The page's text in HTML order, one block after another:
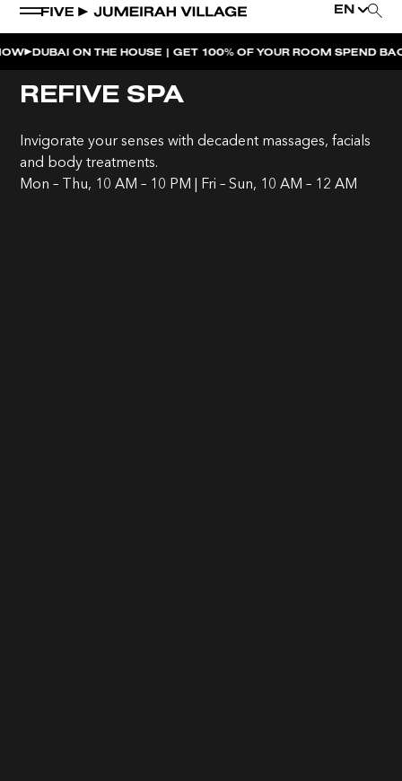
EN
MOVE AT FIVE
SUSHI SUNDAYS | SOUL ST.
ON THE HOUSE | GET 100% OF YOUR ROOM SPEND BACK
REFIVE SPA
Invigorate your senses with decadent massages, facials
and body treatments.
Mon – Thu, 10 AM – 10 PM | Fri – Sun, 10 AM – 12 AM